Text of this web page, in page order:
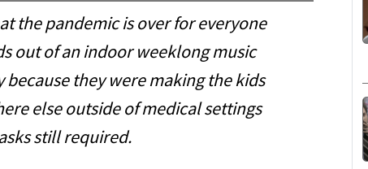
the pandemic is over for everyone
out of an indoor weeklong music
they were making the kids
else outside of medical settings
still required.